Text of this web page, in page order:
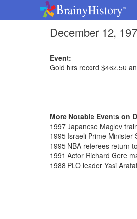
December 12,
Event:
Gold hits record $462.50
More Notable Events on
1997 Japanese Maglev
1995 Israeli Prime Minister
1995 NBA referees return
1991 Actor Richard Gere
1988 PLO leader Yasi